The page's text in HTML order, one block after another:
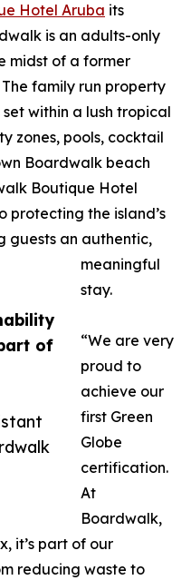
of
Hotel Aruba its
is an adults-only
midst of a former
family run property
within a lush tropical
zones, pools, cocktail
Boardwalk beach
Boutique Hotel
protecting the island’s
guests an authentic,
meaningful
stay.
“We are very
proud to
achieve our
first Green
Globe
certification.
At
Boardwalk,
it’s part of our
reducing waste to